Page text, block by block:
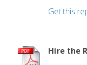
Get this